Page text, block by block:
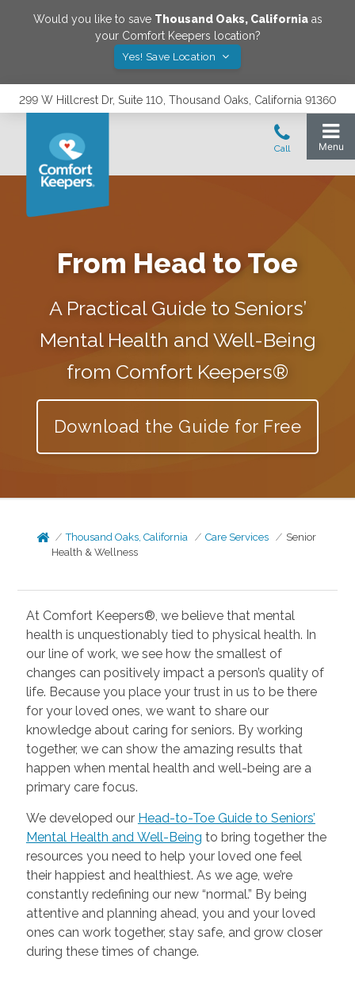
Would you like to save Thousand Oaks, Californiaas
your Comfort Keepers location?
Yes! Save Location
299 W Hillcrest Dr, Suite 110, Thousand Oaks, California 91360
From Head to Toe
A Practical Guide to Seniors’
Mental Health and Well-Being
from Comfort Keepers®
Download the Guide for Free
Thousand Oaks, California Care Services
Senior
Health & Wellness
At Comfort Keepers®, we believe that mental
health is unquestionably tied to physical health. In
our line of work, we see how the smallest of
changes can positively impact a person’s quality of
life. Because you place your trust in us to be there
for your loved ones, we want to share our
knowledge about caring for seniors. By working
together, we can show the amazing results that
happen when mental health and well-being are a
primary care focus.
We developed our Head-to-Toe Guide to Seniors’
Mental Health and Well-Being
resources you need to help your loved one feel
their happiest and healthiest. As we age, we’re
constantly redefining our new “normal.” By being
attentive and planning ahead, you and your loved
ones can work together, stay safe, and grow closer
during these times of change.